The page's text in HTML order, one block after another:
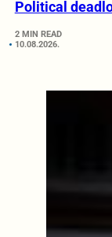
Political
2 MIN READ
10.08.2026.